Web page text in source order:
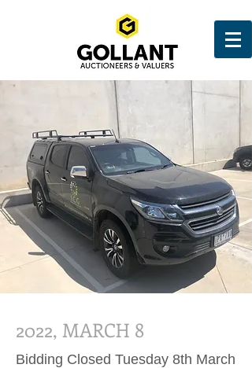
2022, MARCH 8
Bidding Closed Tuesday 8th March